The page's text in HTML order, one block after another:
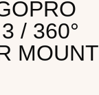
/ 360°
MOUNT